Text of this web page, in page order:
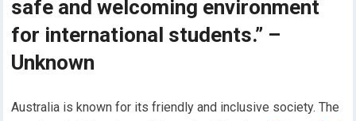
safe and welcoming environment
for international students.” –
Unknown
Australia is known for its friendly and inclusive society. The